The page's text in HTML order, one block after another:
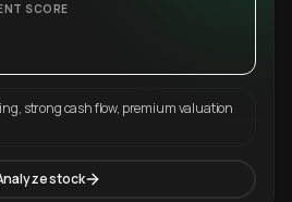
SCORE
strong cash flow, premium valuation
stock